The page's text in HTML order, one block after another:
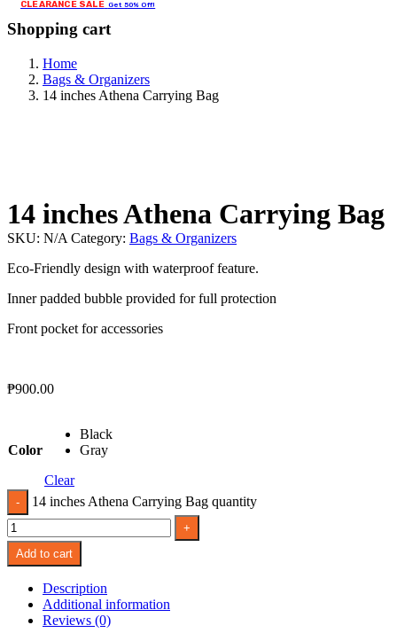
CLEARANCE SALE Get 50% Off!
Shopping cart
Home
Bags & Organizers
14 inches Athena Carrying Bag
14 inches Athena Carrying Bag
SKU: N/A Category: Bags & Organizers
Eco-Friendly design with waterproof feature.
Inner padded bubble provided for full protection
Front pocket for accessories
₱900.00
Color
Black
Gray
Clear
14 inches Athena Carrying Bag quantity
Add to cart
Description
Additional information
Reviews (0)